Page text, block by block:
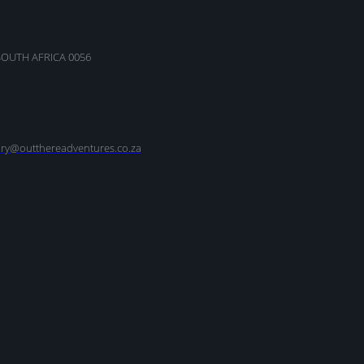
AFRICA 0056